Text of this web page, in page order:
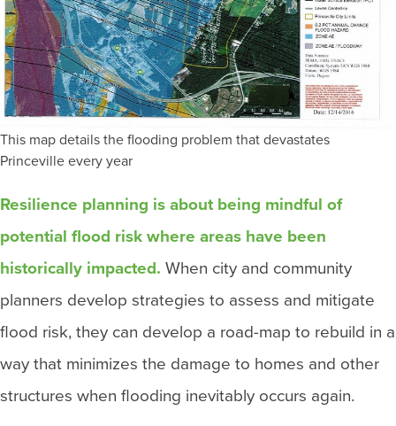
This map details the flooding problem that devastates
Princeville every year
Resilience planning is about being mindful of
potential flood risk where areas have been
historically impacted. When city and community
planners develop strategies to assess and mitigate
flood risk, they can develop a road-map to rebuild in a
way that minimizes the damage to homes and other
structures when flooding inevitably occurs again.